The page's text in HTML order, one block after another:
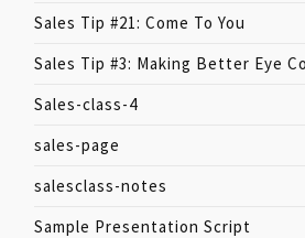
Sales Tip #21: Come To You
Sales Tip #3: Making Better Eye
Sales-class-4
sales-page
salesclass-notes
Sample Presentation Script